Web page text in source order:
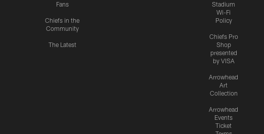
Fans
Chiefs in the
Community
The Latest
Stadium
Wi-Fi
Policy
Chiefs Pro
Shop
presented
by VISA
Arrowhead
Art
Collection
Arrowhead
Events
Ticket